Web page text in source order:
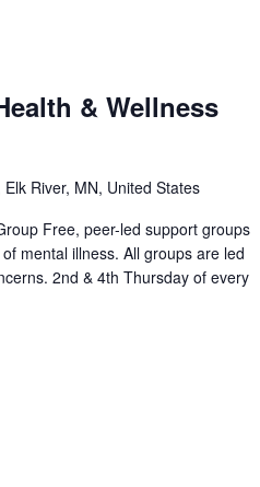
& Wellness
River, MN, United States
Free, peer-led support groups
mental illness. All groups are led
2nd & 4th Thursday of every